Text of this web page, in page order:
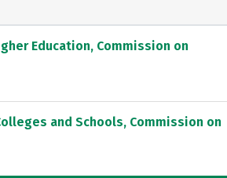
Education, Commission on
and Schools, Commission on